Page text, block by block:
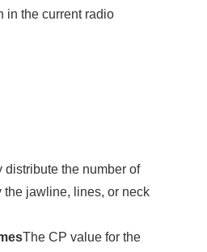
in the current radio
distribute the number of
the jawline, lines, or neck
The CP value for the